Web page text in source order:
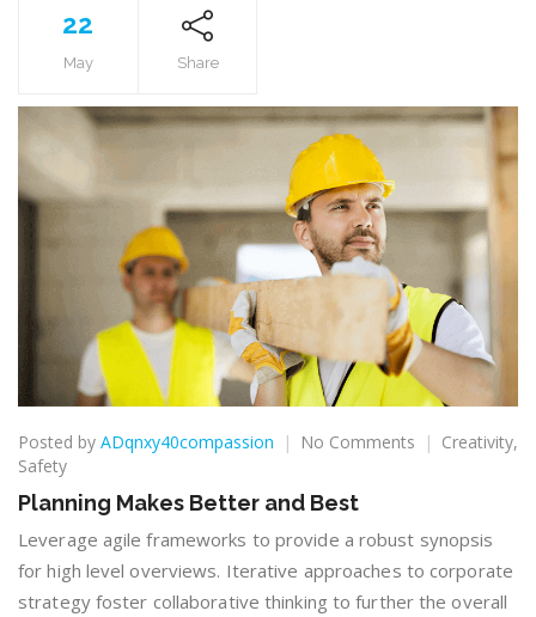
22
May Share
Posted by ADqnxy40compassion No Comments on
and
Creativity,
Safety
Planning Makes Better and Best
Leverage agile frameworks to provide a robust synopsis
for high level overviews. Iterative approaches to corporate
strategy foster collaborative thinking to further the overall